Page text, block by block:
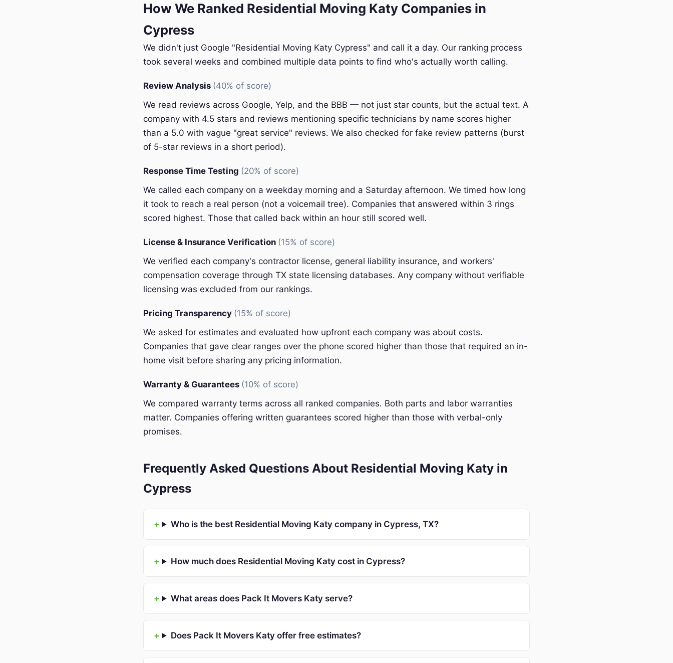
How We Ranked Residential Moving Katy Companies in
Cypress
We didn't just Google "Residential Moving Katy Cypress" and call it a day. Our ranking process
took several weeks and combined multiple data points to find who's actually worth calling.
Review Analysis (40% of score)
We read reviews across Google, Yelp, and the BBB — not just star counts, but the actual text. A
company with 4.5 stars and reviews mentioning specific technicians by name scores higher
than a 5.0 with vague "great service" reviews. We also checked for fake review patterns (burst
of 5-star reviews in a short period).
Response Time Testing (20% of score)
We called each company on a weekday morning and a Saturday afternoon. We timed how long
it took to reach a real person (not a voicemail tree). Companies that answered within 3 rings
scored highest. Those that called back within an hour still scored well.
License & Insurance Verification (15% of score)
We verified each company's contractor license, general liability insurance, and workers'
compensation coverage through TX state licensing databases. Any company without verifiable
licensing was excluded from our rankings.
Pricing Transparency (15% of score)
We asked for estimates and evaluated how upfront each company was about costs.
Companies that gave clear ranges over the phone scored higher than those that required an in-
home visit before sharing any pricing information.
Warranty & Guarantees (10% of score)
We compared warranty terms across all ranked companies. Both parts and labor warranties
matter. Companies offering written guarantees scored higher than those with verbal-only
promises.
Frequently Asked Questions About Residential Moving Katy in
Cypress
Who is the best Residential Moving Katy company in Cypress, TX?
How much does Residential Moving Katy cost in Cypress?
What areas does Pack It Movers Katy serve?
Does Pack It Movers Katy offer free estimates?